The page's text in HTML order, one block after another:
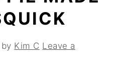
by Kim C Leave a